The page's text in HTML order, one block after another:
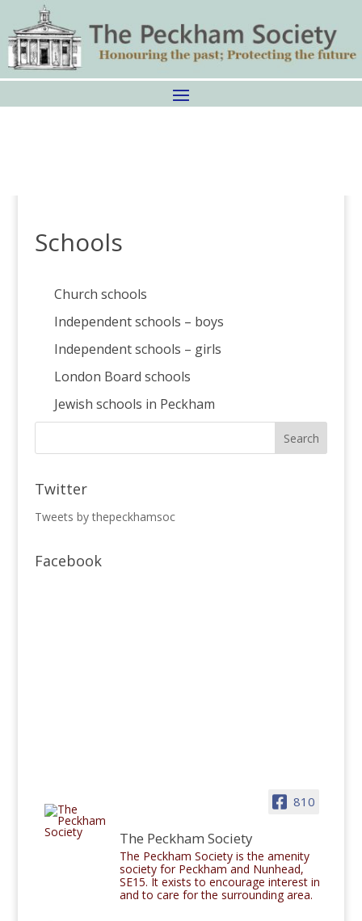
Schools
Church schools
Independent schools – boys
Independent schools – girls
London Board schools
Jewish schools in Peckham
Twitter
Tweets by thepeckhamsoc
Facebook
810
The Peckham Society
The Peckham Society is the amenity
society for Peckham and Nunhead,
SE15. It exists to encourage interest in
and to care for the surrounding area.